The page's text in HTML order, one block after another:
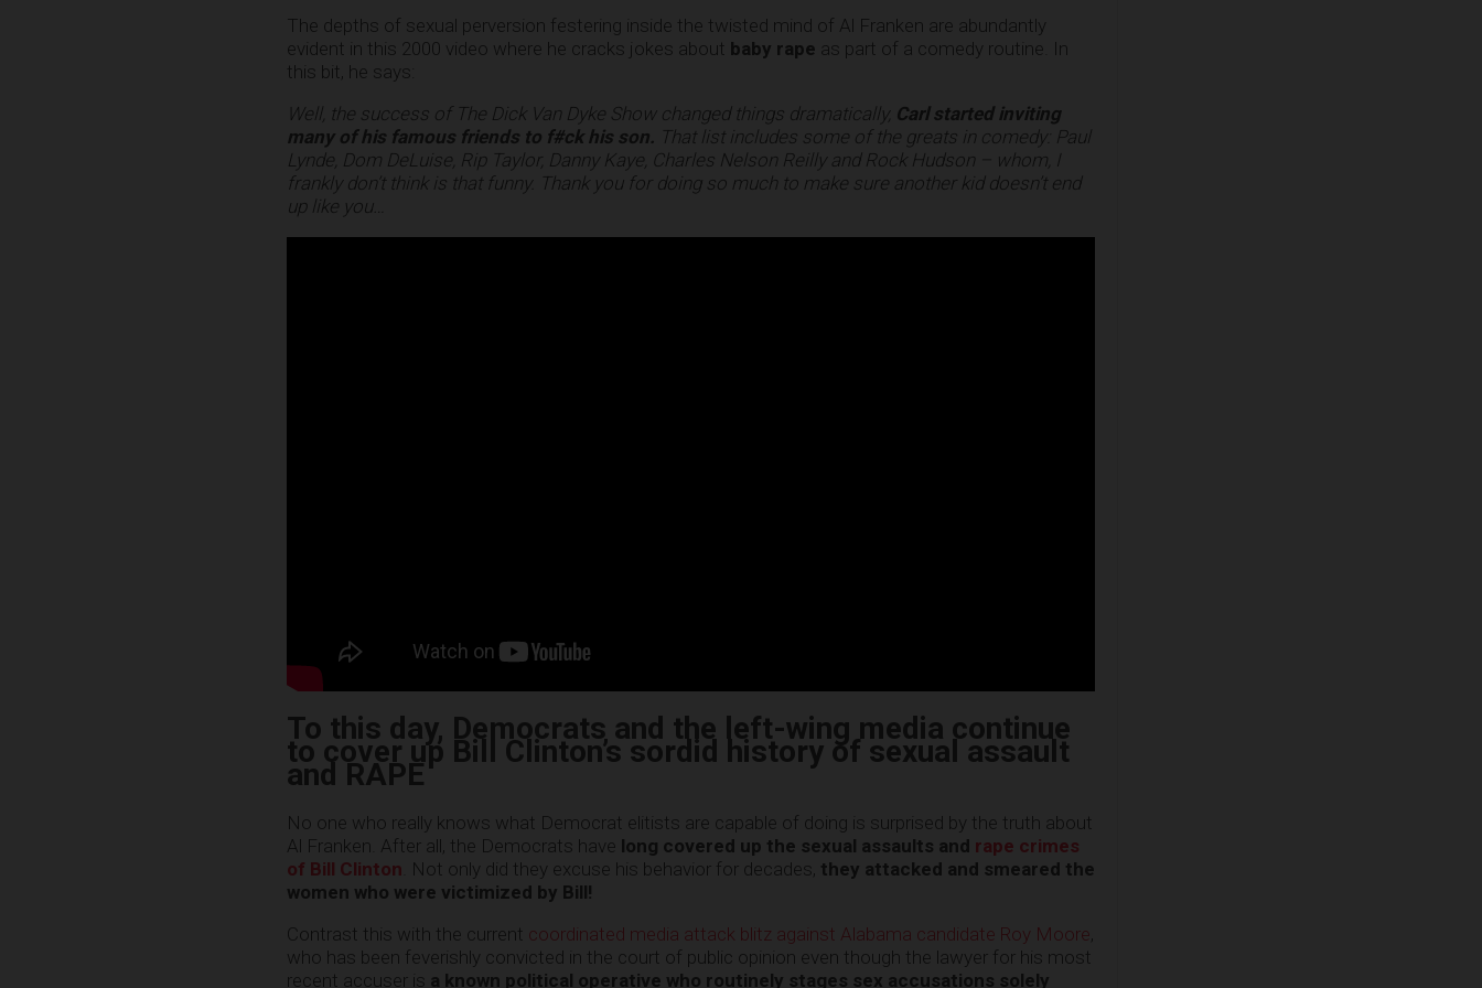
The depths of sexual perversion festering inside the twisted mind of Al Franken are abundantly
evident in this 2000 video where he cracks jokes about baby rape as part of a comedy routine. In
this bit, he says:
Well, the success of The Dick Van Dyke Show changed things dramatically, Carl started inviting
many of his famous friends to f#ck his son. That list includes some of the greats in comedy: Paul
Lynde, Dom DeLuise, Rip Taylor, Danny Kaye, Charles Nelson Reilly and Rock Hudson – whom, I
frankly don’t think is that funny. Thank you for doing so much to make sure another kid doesn’t end
up like you…
To this day, Democrats and the left-wing media continue
to cover up Bill Clinton’s sordid history of sexual assault
and RAPE
No one who really knows what Democrat elitists are capable of doing is surprised by the truth about
Al Franken. After all, the Democrats have long covered up the sexual assaults and rape crimes
of Bill Clinton . Not only did they excuse his behavior for decades, they attacked and smeared the
women who were victimized by Bill!
Contrast this with the current coordinated media attack blitz against Alabama candidate Roy Moore,
who has been feverishly convicted in the court of public opinion even though the lawyer for his most
recent accuser is a known political operative who routinely stages sex accusations solely